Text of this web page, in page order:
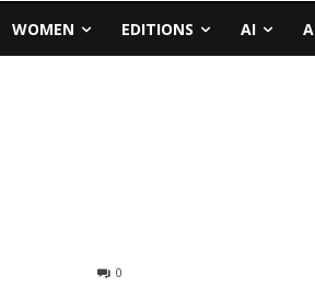
WOMEN EDITIONS AI
0